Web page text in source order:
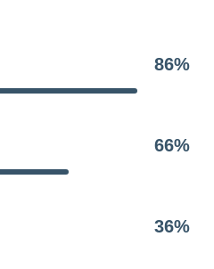
86%
66%
36%